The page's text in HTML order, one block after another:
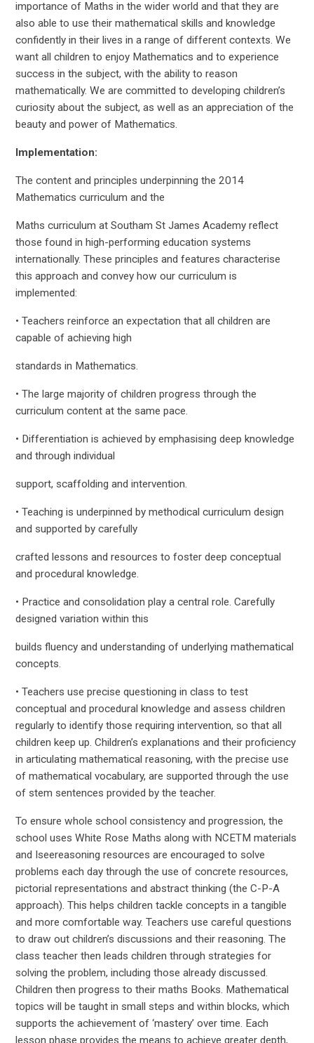
importance of Maths in the wider world and that they are
also able to use their mathematical skills and knowledge
confidently in their lives in a range of different contexts. We
want all children to enjoy Mathematics and to experience
success in the subject, with the ability to reason
mathematically. We are committed to developing children’s
curiosity about the subject, as well as an appreciation of the
beauty and power of Mathematics.
Implementation:
The content and principles underpinning the 2014
Mathematics curriculum and the
Maths curriculum at Southam St James Academy reflect
those found in high-performing education systems
internationally. These principles and features characterise
this approach and convey how our curriculum is
implemented:
• Teachers reinforce an expectation that all children are
capable of achieving high
standards in Mathematics.
• The large majority of children progress through the
curriculum content at the same pace.
• Differentiation is achieved by emphasising deep knowledge
and through individual
support, scaffolding and intervention.
• Teaching is underpinned by methodical curriculum design
and supported by carefully
crafted lessons and resources to foster deep conceptual
and procedural knowledge.
• Practice and consolidation play a central role. Carefully
designed variation within this
builds fluency and understanding of underlying mathematical
concepts.
• Teachers use precise questioning in class to test
conceptual and procedural knowledge and assess children
regularly to identify those requiring intervention, so that all
children keep up. Children’s explanations and their proficiency
in articulating mathematical reasoning, with the precise use
of mathematical vocabulary, are supported through the use
of stem sentences provided by the teacher.
To ensure whole school consistency and progression, the
school uses White Rose Maths along with NCETM materials
and Iseereasoning resources are encouraged to solve
problems each day through the use of concrete resources,
pictorial representations and abstract thinking (the C-P-A
approach). This helps children tackle concepts in a tangible
and more comfortable way. Teachers use careful questions
to draw out children’s discussions and their reasoning. The
class teacher then leads children through strategies for
solving the problem, including those already discussed.
Children then progress to their maths Books. Mathematical
topics will be taught in small steps and within blocks, which
supports the achievement of ‘mastery’ over time. Each
lesson phase provides the means to achieve greater depth,